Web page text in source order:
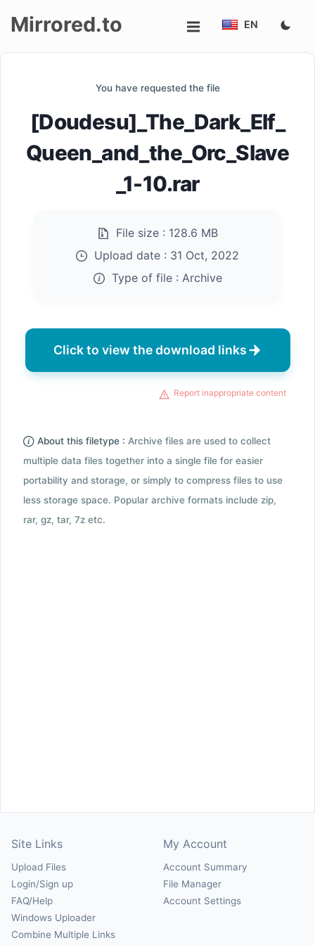
Mirrored.to EN
You have requested the file
[Doudesu]_The_Dark_Elf_
Queen_and_the_Orc_Slave
_1-10.rar
File size : 128.6 MB
Upload date : 31 Oct, 2022
Type of file : Archive
Click to view the download links
Report inappropriate content
About this filetype : Archive files are used to collect
multiple data files together into a single file for easier
portability and storage, or simply to compress files to use
less storage space. Popular archive formats include zip,
rar, gz, tar, 7z etc.
Site Links
Upload Files
Login/Sign up
FAQ/Help
Windows Uploader
Combine Multiple Links
My Account
Account Summary
File Manager
Account Settings